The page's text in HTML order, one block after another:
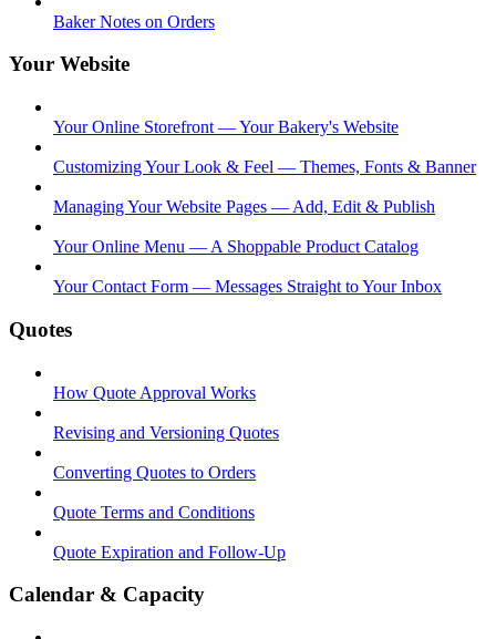
Baker Notes on Orders
Your Website
Your Online Storefront — Your Bakery's Website
Customizing Your Look & Feel — Themes, Fonts & Banner
Managing Your Website Pages — Add, Edit & Publish
Your Online Menu — A Shoppable Product Catalog
Your Contact Form — Messages Straight to Your Inbox
Quotes
How Quote Approval Works
Revising and Versioning Quotes
Converting Quotes to Orders
Quote Terms and Conditions
Quote Expiration and Follow-Up
Calendar & Capacity